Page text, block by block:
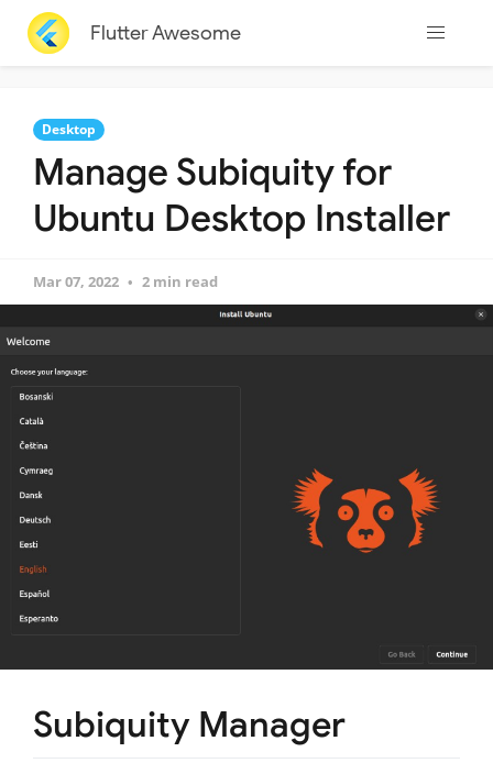
Flutter Awesome
Desktop
Manage Subiquity for
Ubuntu Desktop Installer
Mar 07, 2022 2 min read
Subiquity Manager